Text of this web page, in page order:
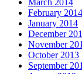
March 2014
February 2014
January 2014
December
November
October 2013
September